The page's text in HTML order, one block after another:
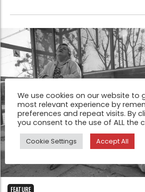
FEATURE
We use cookies on our website to
most relevant experience by
preferences and repeat visits. By
you consent to the use of ALL the
Cookie Settings Accept All